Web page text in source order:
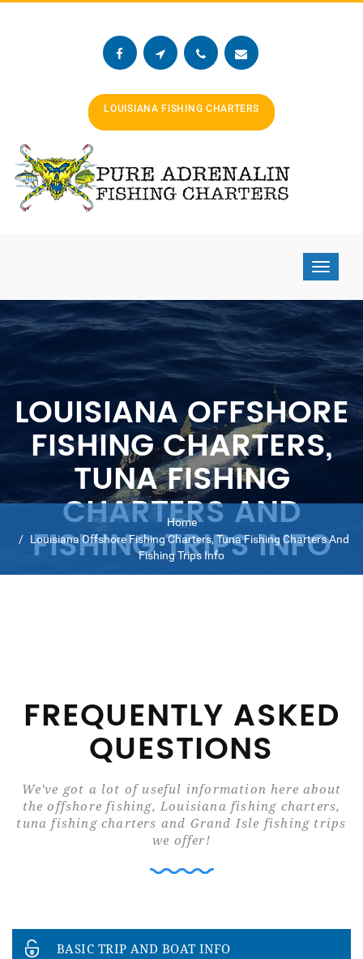
LOUISIANA FISHING CHARTERS
Toggle
LOUISIANA OFFSHORE
FISHING CHARTERS,
TUNA FISHING
CHARTERS AND
FISHING TRIPS INFO
Home
Louisiana Offshore Fishing Charters, Tuna Fishing Charters And
Fishing Trips Info
FREQUENTLY ASKED
QUESTIONS
We've got a lot of useful information here about
the offshore fishing, Louisiana fishing charters,
tuna fishing charters and Grand Isle fishing trips
we offer!
BASIC TRIP AND BOAT INFO